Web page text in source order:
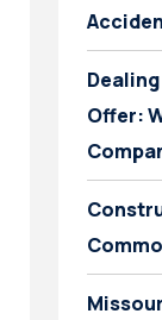
Offer: